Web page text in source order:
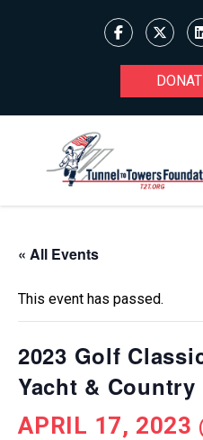
« All Events
This event has passed.
2023 Golf
Yacht & Country
APRIL 17, 2023